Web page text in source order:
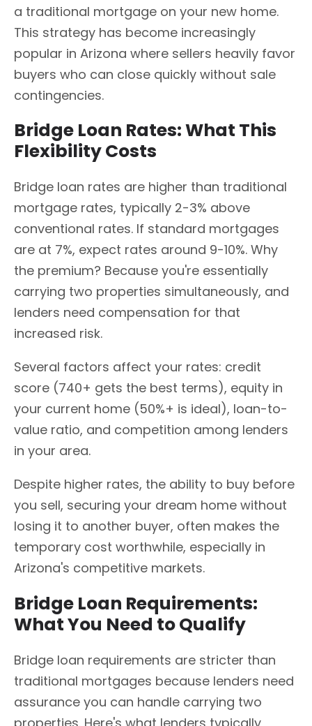
a traditional mortgage on your new home.
This strategy has become increasingly
popular in Arizona where sellers heavily favor
buyers who can close quickly without sale
contingencies.
Bridge Loan Rates: What This
Flexibility Costs
Bridge loan rates are higher than traditional
mortgage rates, typically 2-3% above
conventional rates. If standard mortgages
are at 7%, expect rates around 9-10%. Why
the premium? Because you're essentially
carrying two properties simultaneously, and
lenders need compensation for that
increased risk.
Several factors affect your rates: credit
score (740+ gets the best terms), equity in
your current home (50%+ is ideal), loan-to-
value ratio, and competition among lenders
in your area.
Despite higher rates, the ability to buy before
you sell, securing your dream home without
losing it to another buyer, often makes the
temporary cost worthwhile, especially in
Arizona's competitive markets.
Bridge Loan Requirements:
What You Need to Qualify
Bridge loan requirements are stricter than
traditional mortgages because lenders need
assurance you can handle carrying two
properties. Here's what lenders typically